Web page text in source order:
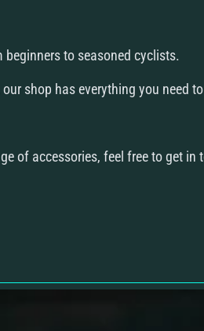
to seasoned cyclists.
shop has everything you need
of accessories, feel free to get